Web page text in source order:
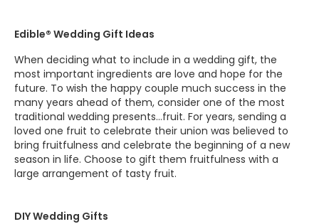
Edible® Wedding Gift Ideas
When deciding what to include in a wedding gift, the
most important ingredients are love and hope for the
future. To wish the happy couple much success in the
many years ahead of them, consider one of the most
traditional wedding presents…fruit. For years, sending a
loved one fruit to celebrate their union was believed to
bring fruitfulness and celebrate the beginning of a new
season in life. Choose to gift them fruitfulness with a
large arrangement of tasty fruit.
DIY Wedding Gifts